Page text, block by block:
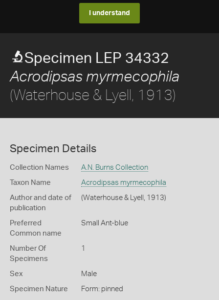
I understand
Specimen LEP 34332
Acrodipsas myrmecophila
(Waterhouse & Lyell, 1913)
Specimen Details
Collection Names A.N. Burns Collection
Taxon Name Acrodipsas myrmecophila
Author and date of
publication
(Waterhouse & Lyell, 1913)
Preferred
Common name
Small Ant-blue
Number Of
Specimens
1
Sex Male
Specimen Nature Form: pinned